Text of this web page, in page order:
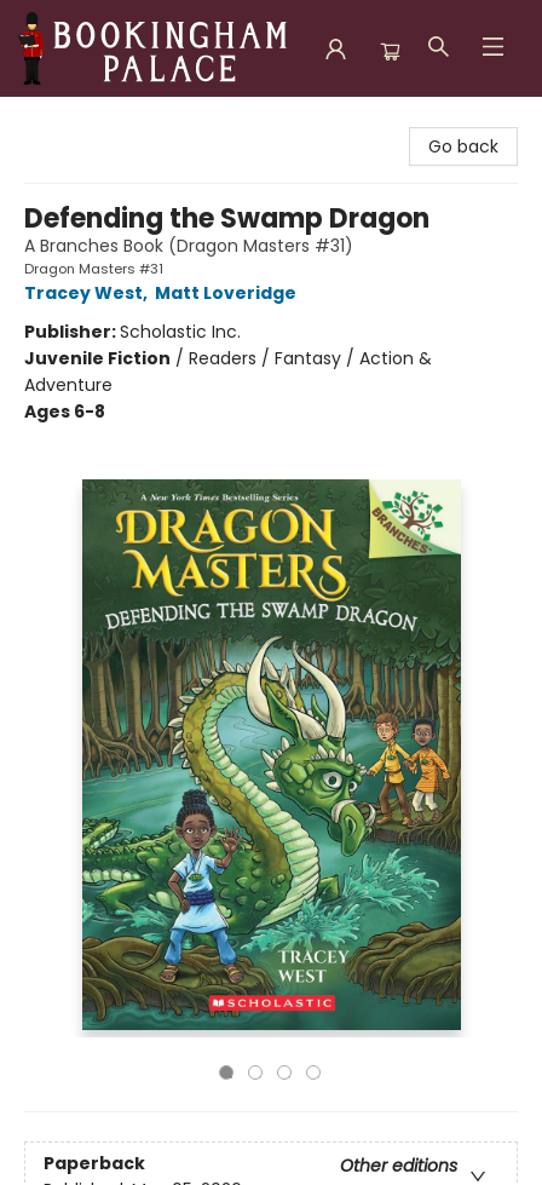
Go back
Defending the Swamp Dragon
A Branches Book (Dragon Masters #31)
Dragon Masters #31
Tracey West, Matt Loveridge
Publisher:Scholastic Inc.
Juvenile Fiction / Readers / Fantasy / Action &
Adventure
Ages 6-8
Paperback
Other editions